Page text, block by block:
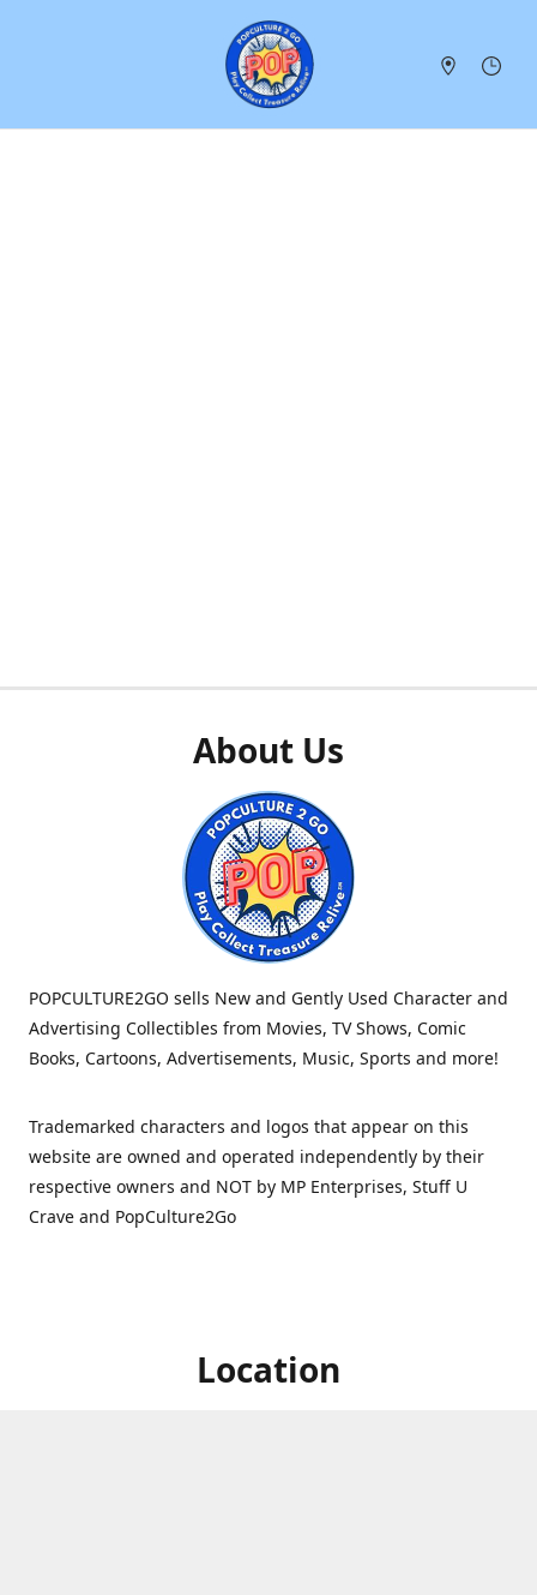
About Us
POPCULTURE2GO sells New and Gently Used Character and
Advertising Collectibles from Movies, TV Shows, Comic
Books, Cartoons, Advertisements, Music, Sports and more!
Trademarked characters and logos that appear on this
website are owned and operated independently by their
respective owners and NOT by MP Enterprises, Stuff U
Crave and PopCulture2Go
Location